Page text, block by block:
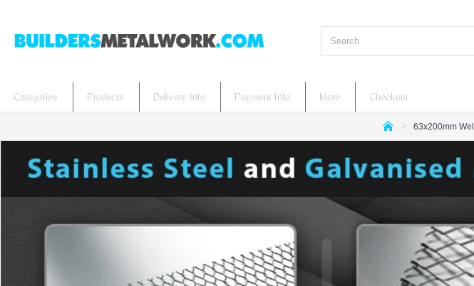
Search
Categories Products Delivery Info Payment Info More Checkout
m
63x200mm